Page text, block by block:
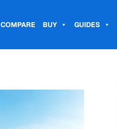
COMPARE BUY GUIDES